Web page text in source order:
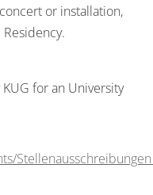
or installation,
for an University